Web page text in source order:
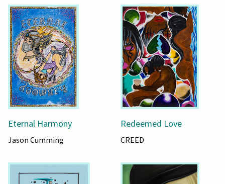
Eternal Harmony
Jason Cumming
Redeemed Love
CREED